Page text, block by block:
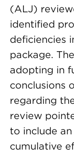
(ALJ)
identified
deficiencies
package.
adopting in
conclusions
regarding
review
to include
cumulative